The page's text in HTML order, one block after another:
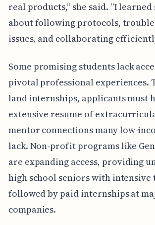
real products,” she said. “I learned
about following protocols,
issues, and collaborating
Some promising students lack
pivotal professional experiences.
land internships, applicants must
extensive resume of
mentor connections many low-
lack. Non-profit programs like
are expanding access, providing
high school seniors with
followed by paid internships at
companies.